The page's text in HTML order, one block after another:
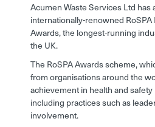
Acumen Waste Services Ltd has
internationally-renowned RoSPA
Awards, the longest-running
the UK.
The RoSPA Awards scheme,
from organisations around the
achievement in health and
including practices such as
involvement.